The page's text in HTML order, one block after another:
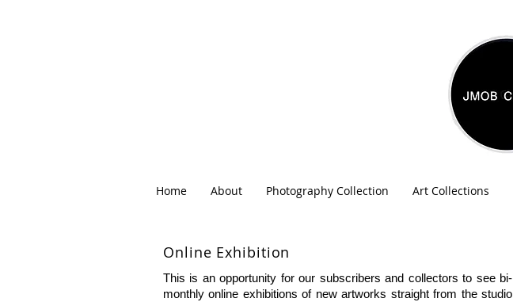
Home About Photography Collection Art Collections
Online Exhibition
This is an opportunity for our subscribers and collectors to see bi-
monthly online exhibitions of new artworks straight from the studio